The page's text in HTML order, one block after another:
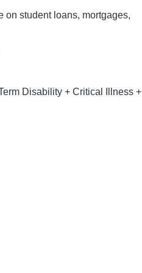
on student loans, mortgages,
Disability + Critical Illness +